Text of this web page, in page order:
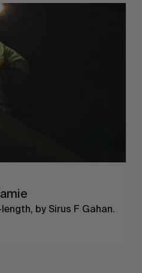
by Sirus F Gahan.